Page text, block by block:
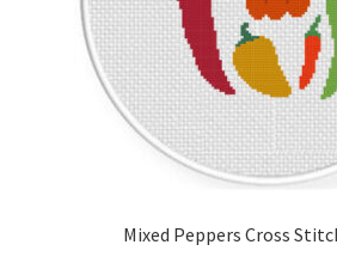
Mixed Peppers Cross